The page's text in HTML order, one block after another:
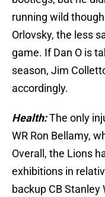
running wild
Orlovsky, the less
game. If Dan O is
season, Jim
accordingly.
Health:The only
WR Ron Bellamy,
Overall, the Lions
exhibitions in
backup CB Stanley